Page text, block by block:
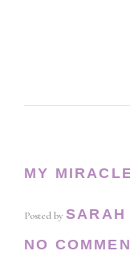
MY
Posted by SARAH
NO